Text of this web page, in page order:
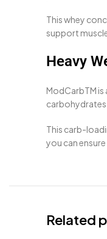
This whey
support
Heavy
ModCarbTM
carbohydrates
This carb-
you can
Related